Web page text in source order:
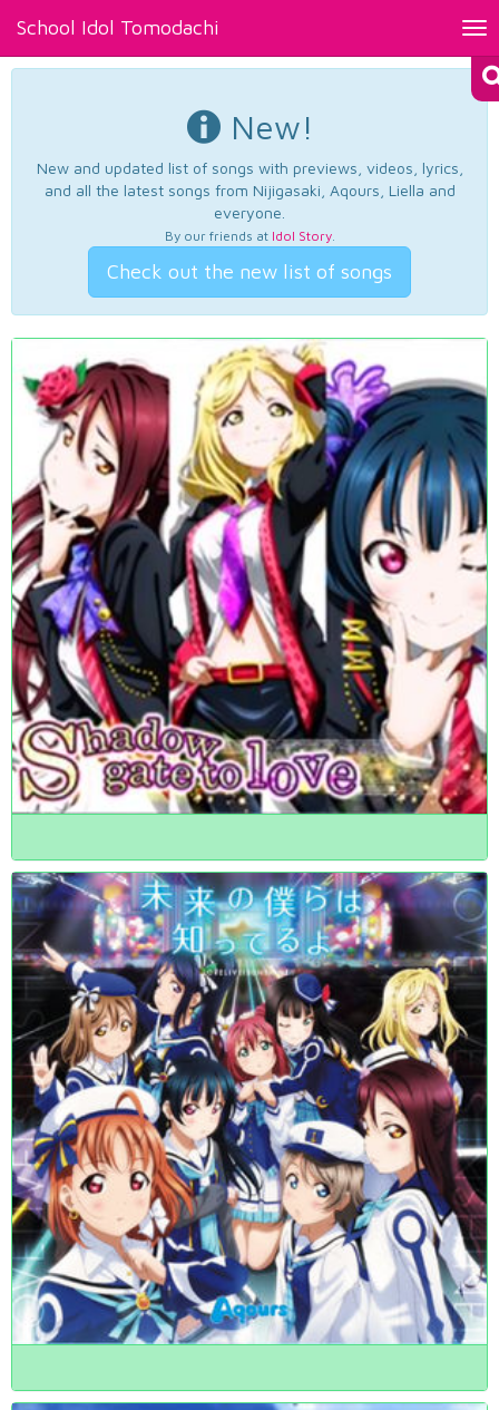
School Idol Tomodachi
New!
New and updated list of songs with previews, videos, lyrics,
and all the latest songs from Nijigasaki, Aqours, Liella and
everyone.
By our friends at Idol Story.
Check out the new list of songs